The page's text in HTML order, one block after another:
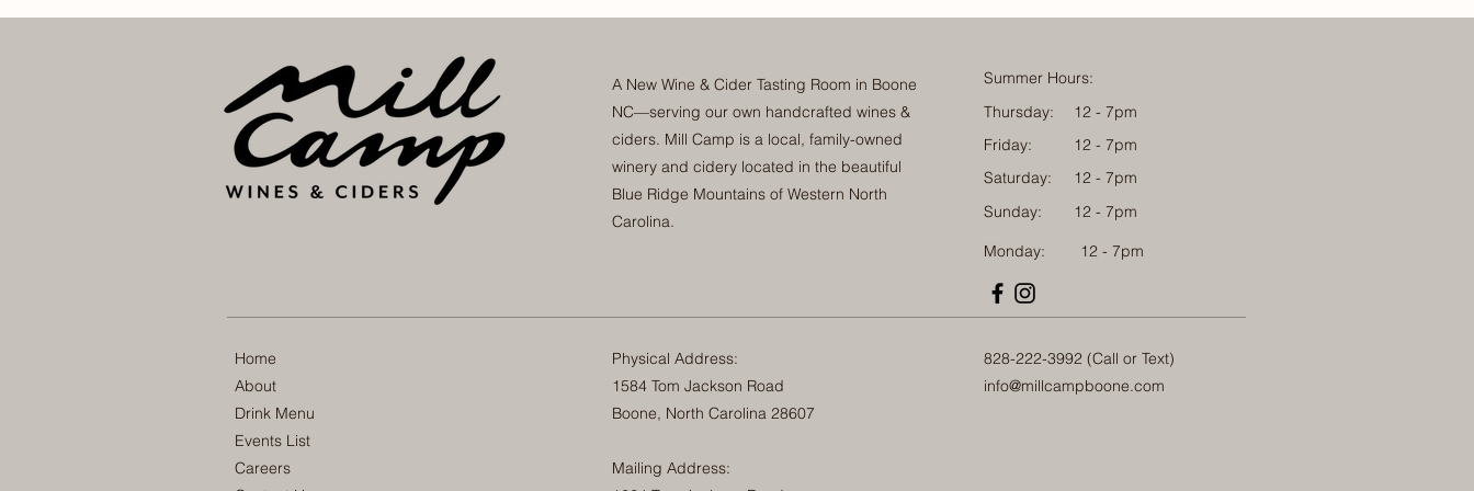
A New Wine & Cider Tasting Room in Boone
NC—serving our own handcrafted wines &
ciders. Mill Camp is a local, family-owned
winery and cidery located in the beautiful
Blue Ridge Mountains of Western North
Carolina.
Summer Hours:
12 - 7pm
Thursday:
12 - 7pm
Friday:
12 - 7pm
Saturday:
12 - 7pm
Sunday:
Monday: 12 - 7pm
Home
About
Drink Menu
Events List
Careers
Physical Address:
1584 Tom Jackson Road
Boone, North Carolina 28607
Mailing Address:
828-222-3992 (Call or Text)
info@millcampboone.com